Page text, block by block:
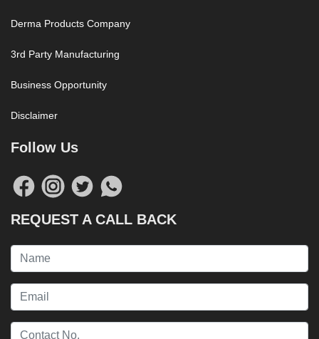
Derma Products Company
3rd Party Manufacturing
Business Opportunity
Disclaimer
Follow Us
REQUEST A CALL BACK